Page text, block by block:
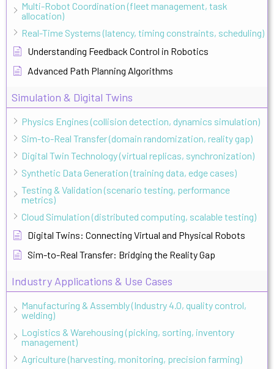
Multi-Robot Coordination (fleet management, task
allocation)
Real-Time Systems (latency, timing constraints, scheduling)
Understanding Feedback Control in Robotics
Advanced Path Planning Algorithms
Simulation & Digital Twins
Physics Engines (collision detection, dynamics simulation)
Sim-to-Real Transfer (domain randomization, reality gap)
Digital Twin Technology (virtual replicas, synchronization)
Synthetic Data Generation (training data, edge cases)
Testing & Validation (scenario testing, performance
metrics)
Cloud Simulation (distributed computing, scalable testing)
Digital Twins: Connecting Virtual and Physical Robots
Sim-to-Real Transfer: Bridging the Reality Gap
Industry Applications & Use Cases
Manufacturing & Assembly (Industry 4.0, quality control,
welding)
Logistics & Warehousing (picking, sorting, inventory
management)
Agriculture (harvesting, monitoring, precision farming)